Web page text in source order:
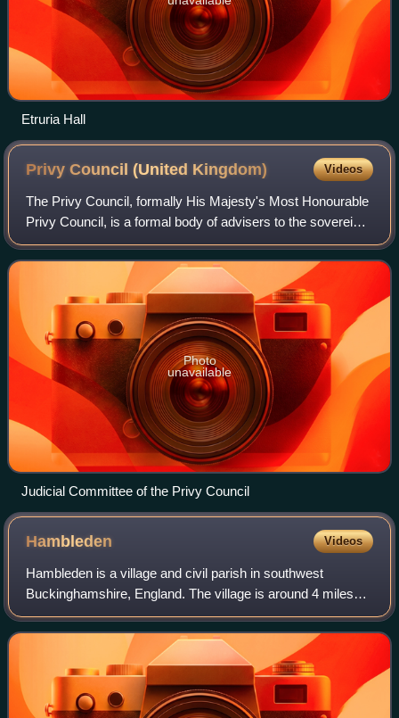
Etruria Hall
Privy Council (United Kingdom) Videos
The Privy Council, formally His Majesty's Most Honourable
Privy Council, is a formal body of advisers to the sovereign
of the United Kingdom. Its members, known as privy
counsellors, are mainly senior
Photo
unavailable
Judicial Committee of the Privy Council
Hambleden Videos
Hambleden is a village and civil parish in southwest
Buckinghamshire, England. The village is around 4 miles
west of Marlow, and around 3 miles northeast of Henley-on-
Thames in Oxfordshire.